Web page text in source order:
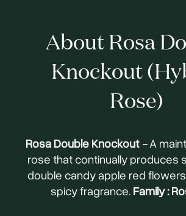
About Rosa
Knockout
Rose)
Rosa Double Knockout-A
rose that continually produces
double candy apple red
spicy fragrance.Family :